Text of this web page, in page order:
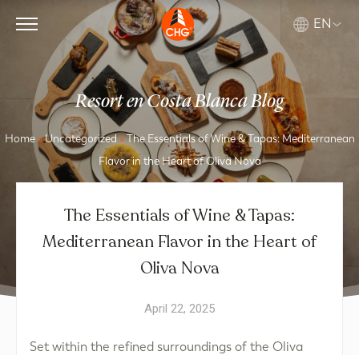
EN
Resort en Costa Blanca Blog
Home»Uncategorized»The Essentials of Wine & Tapas: Mediterranean
Flavor in the Heart of Oliva Nova
The Essentials of Wine & Tapas:
Mediterranean Flavor in the Heart of
Oliva Nova
April 22, 2025
Set within the refined surroundings of the Oliva